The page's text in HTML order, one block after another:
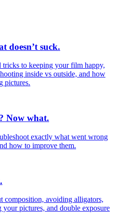
doesn’t suck.
tricks to keeping your film happy,
inside vs outside, and how
pictures.
Now what.
exactly what went wrong
how to improve them.
composition, avoiding alligators,
your pictures, and double exposure